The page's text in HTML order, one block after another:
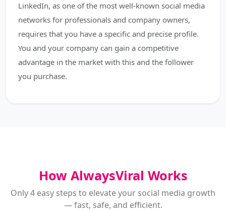
LinkedIn, as one of the most well-known social media
networks for professionals and company owners,
requires that you have a specific and precise profile.
You and your company can gain a competitive
advantage in the market with this and the follower
you purchase.
How AlwaysViral Works
Only 4 easy steps to elevate your social media growth
— fast, safe, and efficient.